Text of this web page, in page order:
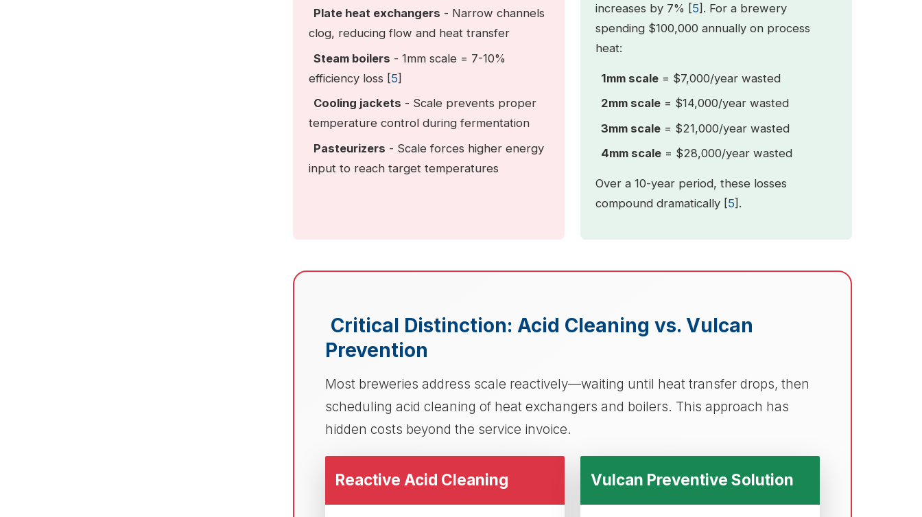
Plate heat exchangers - Narrow channels
clog, reducing flow and heat transfer
Steam boilers - 1mm scale = 7-10%
efficiency loss [5]
Cooling jackets - Scale prevents proper
temperature control during fermentation
Pasteurizers - Scale forces higher energy
input to reach target temperatures
increases by 7% [5]. For a brewery
spending $100,000 annually on process
heat:
1mm scale= $7,000/year wasted
2mm scale= $14,000/year wasted
3mm scale= $21,000/year wasted
4mm scale= $28,000/year wasted
Over a 10-year period, these losses
compound dramatically [5].
Critical Distinction: Acid Cleaning vs. Vulcan
Prevention
Most breweries address scale reactively—waiting until heat transfer drops, then
scheduling acid cleaning of heat exchangers and boilers. This approach has
hidden costs beyond the service invoice.
Reactive Acid Cleaning Vulcan Preventive Solution